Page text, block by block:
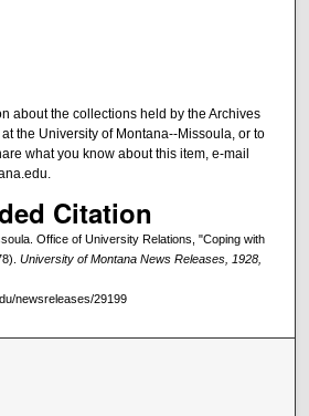
about the collections held by the Archives
the University of Montana--Missoula, or to
what you know about this item, e-mail
Citation
Office of University Relations, "Coping with
University of Montana News Releases, 1928,
newsreleases/29199